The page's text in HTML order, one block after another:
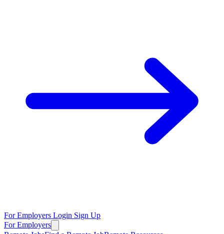
For Employers Login Sign Up
For Employers